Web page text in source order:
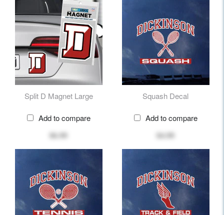
Split D Magnet Large
Add to compare
Squash Decal
Add to compare